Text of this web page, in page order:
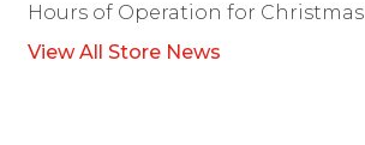
Hours of Operation for Christmas
View All Store News